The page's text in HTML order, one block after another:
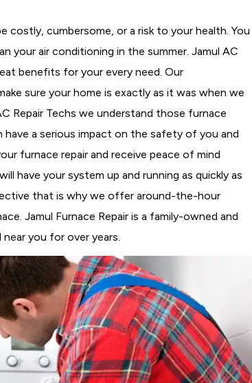
costly, cumbersome, or a risk to your health. You
your air conditioning in the summer. Jamul AC
benefits for your every need. Our
sure your home is exactly as it was when we
Repair Techs we understand those furnace
a serious impact on the safety of you and
furnace repair and receive peace of mind
have your system up and running as quickly as
that is why we offer around-the-hour
Jamul Furnace Repair is a family-owned and
you for over years.